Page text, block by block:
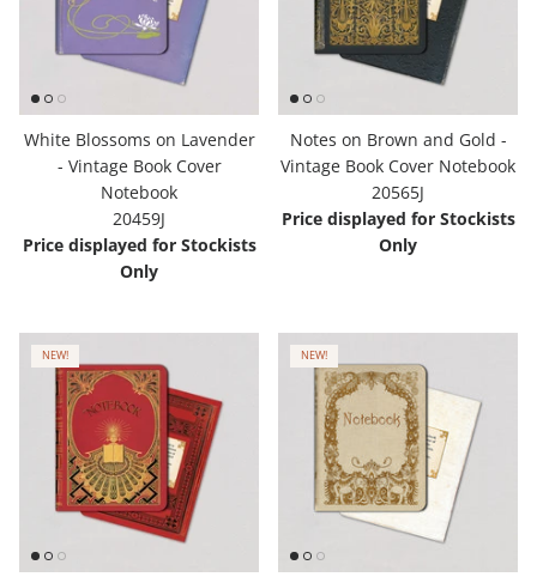
White Blossoms on Lavender
- Vintage Book Cover
Notebook
20459J
Price displayed for Stockists
Only
Notes on Brown and Gold -
Vintage Book Cover Notebook
20565J
Price displayed for Stockists
Only
NEW! NEW!